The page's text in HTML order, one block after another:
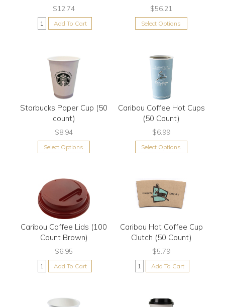
$12.74
Add To Cart
$56.21
Select Options
Starbucks Paper Cup (50
count)
$8.94
Select Options
Caribou Coffee Hot Cups
(50 Count)
$6.99
Select Options
Caribou Coffee Lids (100
Count Brown)
$6.95
Add To Cart
Caribou Hot Coffee Cup
Clutch (50 Count)
$5.79
Add To Cart